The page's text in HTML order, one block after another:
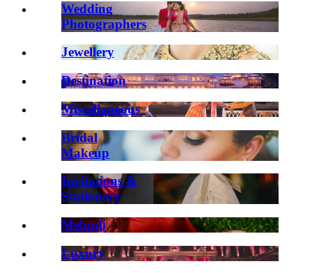
Wedding
Photographers
Jewellery
Destination
Miscellaneous
Bridal
Makeup
Invitations &
Stationery
Mehndi
Luxury